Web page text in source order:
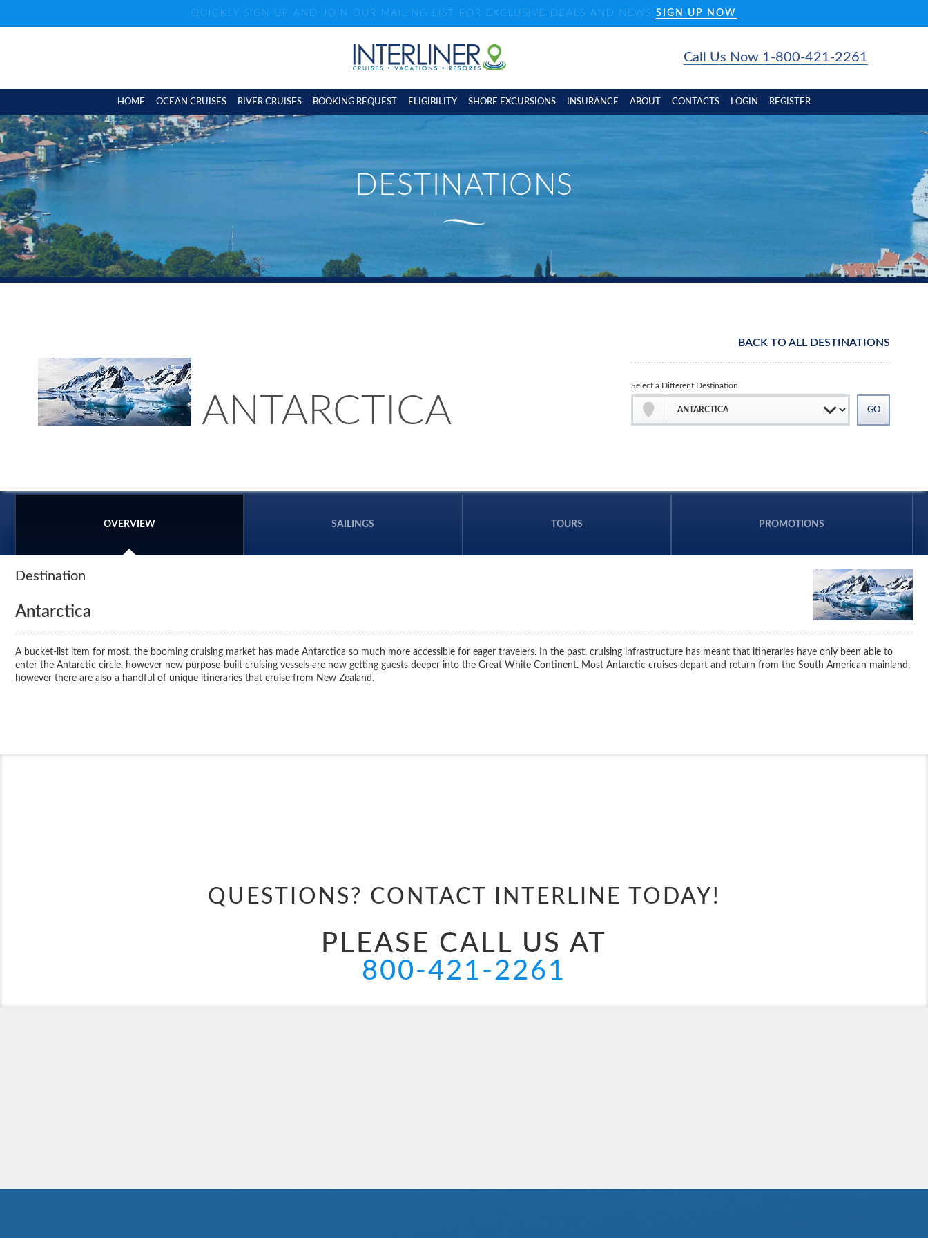
QUICKLY SIGN UP AND JOIN OUR MAILING LIST FOR EXCLUSIVE DEALS AND NEWS SIGN UP NOW
Call Us Now 1-800-421-2261
HOME OCEAN CRUISES RIVER CRUISES BOOKING REQUEST ELIGIBILITY SHORE EXCURSIONS INSURANCE ABOUT CONTACTS LOGIN REGISTER
ANTARCTICA
BACK TO ALL DESTINATIONS
Select a Different Destination
OVERVIEW SAILINGS TOURS PROMOTIONS
Destination
Antarctica
A bucket-list item for most, the booming cruising market has made Antarctica so much more accessible for eager travelers. In the past, cruising infrastructure has meant that itineraries have only been able to
enter the Antarctic circle, however new purpose-built cruising vessels are now getting guests deeper into the Great White Continent. Most Antarctic cruises depart and return from the South American mainland,
however there are also a handful of unique itineraries that cruise from New Zealand.
QUESTIONS? CONTACT INTERLINE TODAY!
PLEASE CALL US AT
800-421-2261